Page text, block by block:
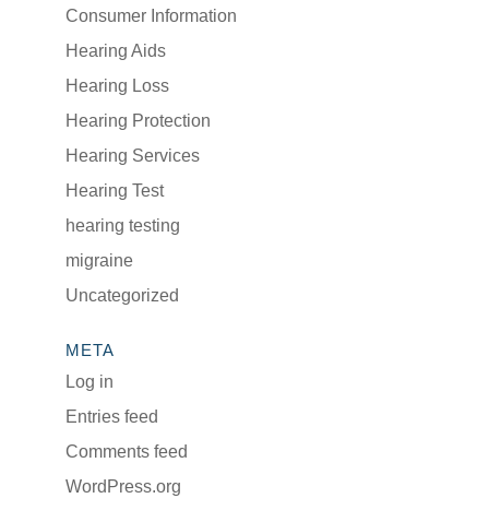
Consumer Information
Hearing Aids
Hearing Loss
Hearing Protection
Hearing Services
Hearing Test
hearing testing
migraine
Uncategorized
META
Log in
Entries feed
Comments feed
WordPress.org